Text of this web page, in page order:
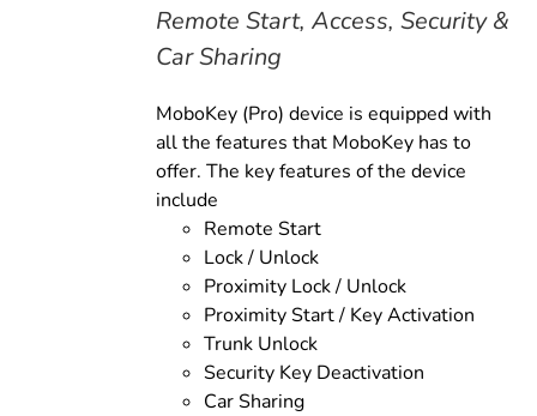
Remote Start, Access, Security &
Car Sharing
MoboKey (Pro) device is equipped with
all the features that MoboKey has to
offer. The key features of the device
include
Remote Start
Lock / Unlock
Proximity Lock / Unlock
Proximity Start / Key Activation
Trunk Unlock
Security Key Deactivation
Car Sharing